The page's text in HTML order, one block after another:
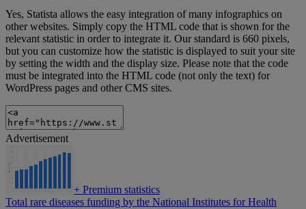
Yes, Statista allows the easy integration of many infographics on
other websites. Simply copy the HTML code that is shown for the
relevant statistic in order to integrate it. Our standard is 660 pixels,
but you can customize how the statistic is displayed to suit your site
by setting the width and the display size. Please note that the code
must be integrated into the HTML code (not only the text) for
WordPress pages and other CMS sites.
Advertisement
+ Premium statistics
Total rare diseases funding by the National Institutes for Health